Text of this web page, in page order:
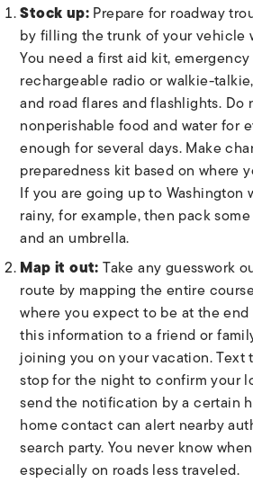
Stock up:Prepare for roadway
by filling the trunk of your vehicle
You need a first aid kit,
rechargeable radio or walkie-
and road flares and flashlights. Do
nonperishable food and water for
enough for several days. Make
preparedness kit based on where
If you are going up to Washington
rainy, for example, then pack
and an umbrella.
Map it out:Take any guesswork
route by mapping the entire
where you expect to be at the
this information to a friend or
joining you on your vacation. Text
stop for the night to confirm your
send the notification by a certain
home contact can alert nearby
search party. You never know
especially on roads less traveled.